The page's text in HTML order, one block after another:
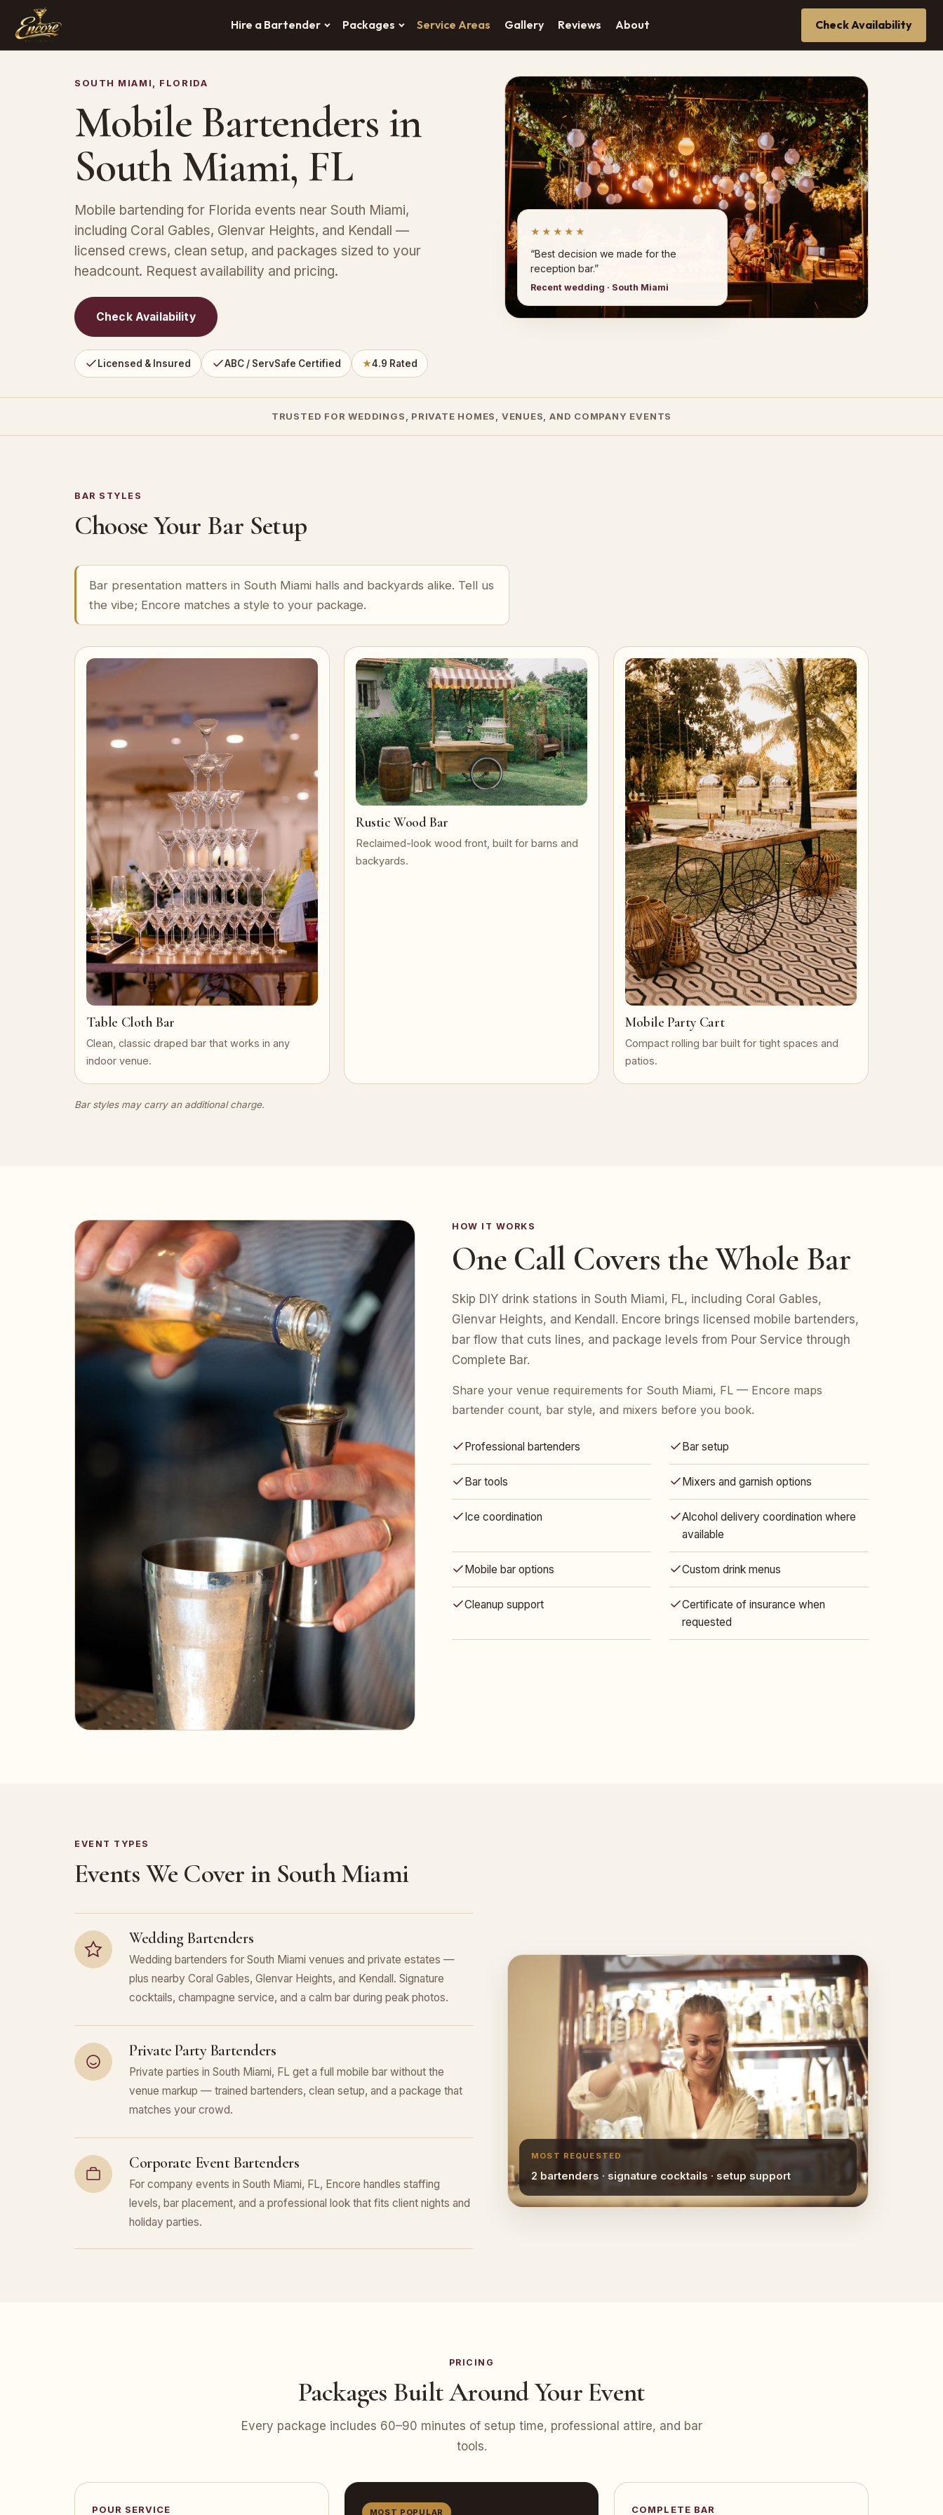
Hire a Bartender Packages Service Areas Gallery Reviews About Check Availability
SOUTH MIAMI, FLORIDA
Mobile Bartenders in
South Miami, FL
Mobile bartending for Florida events near South Miami,
including Coral Gables, Glenvar Heights, and Kendall —
licensed crews, clean setup, and packages sized to your
headcount. Request availability and pricing.
Check Availability
Licensed & Insured ABC / ServSafe Certified ★4.9 Rated
★★★★★
“Best decision we made for the
reception bar.”
Recent wedding · South Miami
TRUSTED FOR WEDDINGS, PRIVATE HOMES, VENUES, AND COMPANY EVENTS
BAR STYLES
Choose Your Bar Setup
Bar presentation matters in South Miami halls and backyards alike. Tell us
the vibe; Encore matches a style to your package.
Table Cloth Bar
Clean, classic draped bar that works in any
indoor venue.
Rustic Wood Bar
Reclaimed-look wood front, built for barns and
backyards.
Mobile Party Cart
Compact rolling bar built for tight spaces and
patios.
Bar styles may carry an additional charge.
HOW IT WORKS
One Call Covers the Whole Bar
Skip DIY drink stations in South Miami, FL, including Coral Gables,
Glenvar Heights, and Kendall. Encore brings licensed mobile bartenders,
bar flow that cuts lines, and package levels from Pour Service through
Complete Bar.
Share your venue requirements for South Miami, FL — Encore maps
bartender count, bar style, and mixers before you book.
Professional bartenders Bar setup
Bar tools Mixers and garnish options
Ice coordination
Alcohol delivery coordination where
available
Mobile bar options Custom drink menus
Cleanup support
Certificate of insurance when
requested
EVENT TYPES
Events We Cover in South Miami
Wedding Bartenders
Wedding bartenders for South Miami venues and private estates —
plus nearby Coral Gables, Glenvar Heights, and Kendall. Signature
cocktails, champagne service, and a calm bar during peak photos.
Private Party Bartenders
Private parties in South Miami, FL get a full mobile bar without the
venue markup — trained bartenders, clean setup, and a package that
matches your crowd.
Corporate Event Bartenders
For company events in South Miami, FL, Encore handles staffing
levels, bar placement, and a professional look that fits client nights and
holiday parties.
MOST REQUESTED
2 bartenders · signature cocktails · setup support
PRICING
Packages Built Around Your Event
Every package includes 60–90 minutes of setup time, professional attire, and bar
tools.
POUR SERVICE MOST POPULAR COMPLETE BAR